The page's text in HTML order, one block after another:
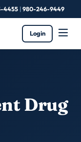
4455|980-246-9449
Login
Drug